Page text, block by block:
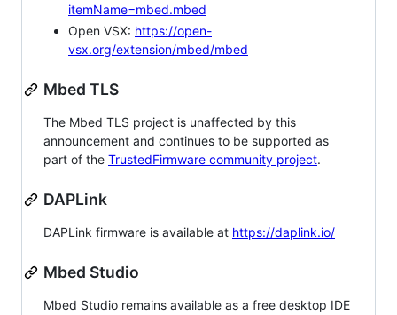
itemName=mbed.mbed
Open VSX: https://open-
vsx.org/extension/mbed/mbed
Mbed TLS
The Mbed TLS project is unaffected by this
announcement and continues to be supported as
part of the TrustedFirmware community project.
DAPLink
DAPLink firmware is available at https://daplink.io/
Mbed Studio
Mbed Studio remains available as a free desktop IDE